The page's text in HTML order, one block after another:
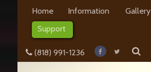
Home Information Gallery
Support
(818) 991-1236